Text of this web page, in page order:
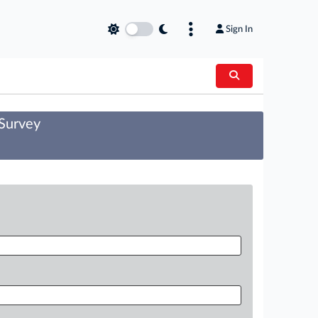
Sign In